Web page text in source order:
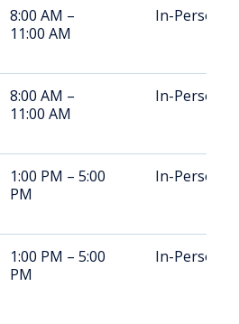
8:00 AM –
11:00 AM
In-Person
8:00 AM –
11:00 AM
In-Person
1:00 PM – 5:00
PM
In-Person
1:00 PM – 5:00
PM
In-Person